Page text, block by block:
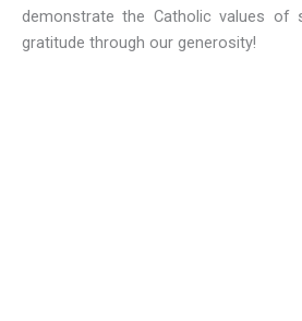
demonstrate the Catholic values of
gratitude through our generosity!